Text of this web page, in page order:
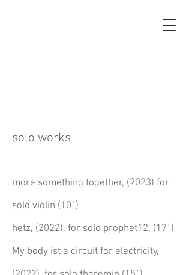
solo works
more something together, (2023) for
solo violin (10´)
hetz, (2022), for solo prophet12, (17´)
My body ist a circuit for electricity,